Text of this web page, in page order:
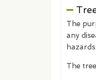
The
any
The